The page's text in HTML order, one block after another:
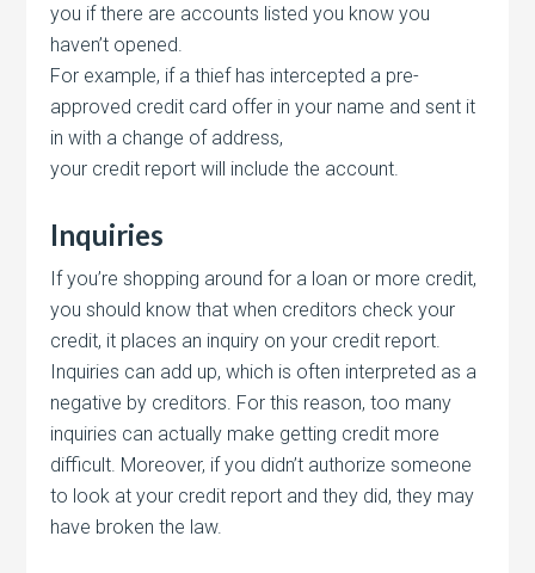
you if there are accounts listed you know you
haven’t opened.
For example, if a thief has intercepted a pre-
approved credit card offer in your name and sent it
in with a change of address,
your credit report will include the account.
Inquiries
If you’re shopping around for a loan or more credit,
you should know that when creditors check your
credit, it places an inquiry on your credit report.
Inquiries can add up, which is often interpreted as a
negative by creditors. For this reason, too many
inquiries can actually make getting credit more
difficult. Moreover, if you didn’t authorize someone
to look at your credit report and they did, they may
have broken the law.